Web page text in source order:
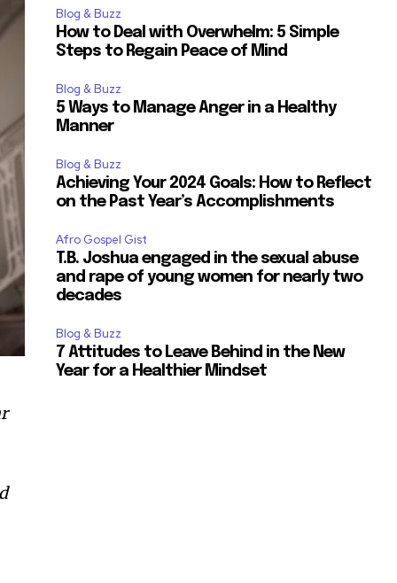
Blog & Buzz
How to Deal with Overwhelm: 5 Simple
Steps to Regain Peace of Mind
Blog & Buzz
5 Ways to Manage Anger in a Healthy
Manner
Blog & Buzz
Achieving Your 2024 Goals: How to Reflect
on the Past Year’s Accomplishments
Afro Gospel Gist
T.B. Joshua engaged in the sexual abuse
and rape of young women for nearly two
decades
Blog & Buzz
7 Attitudes to Leave Behind in the New
Year for a Healthier Mindset